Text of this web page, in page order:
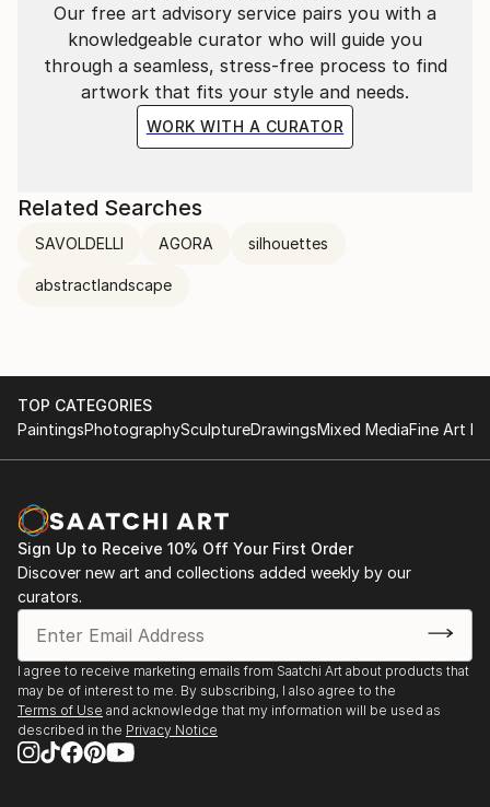
Our free art advisory service pairs you with a
knowledgeable curator who will guide you
through a seamless, stress-free process to find
artwork that fits your style and needs.
WORK WITH A CURATOR
Related Searches
SAVOLDELLI AGORA silhouettes
abstractlandscape
TOP CATEGORIES
PaintingsPhotographySculptureDrawingsMixed MediaFine Art
Sign Up to Receive 10% Off Your First Order
Discover new art and collections added weekly by our
curators.
I agree to receive marketing emails from Saatchi Art about products that
may be of interest to me. By subscribing, I also agree to the
Terms of Use and acknowledge that my information will be used as
described in the Privacy Notice